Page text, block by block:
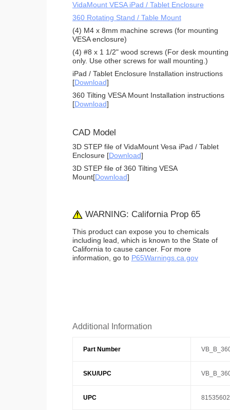
VidaMount VESA iPad / Tablet Enclosure
360 Rotating Stand / Table Mount
(4) M4 x 8mm machine screws (for mounting
VESA enclosure)
(4) #8 x 1 1/2" wood screws (For desk mounting
only. Use other screws for wall mounting.)
iPad / Tablet Enclosure Installation instructions
[Download]
360 Tilting VESA Mount Installation instructions
[Download]
CAD Model
3D STEP file of VidaMount Vesa iPad / Tablet
Enclosure [Download]
3D STEP file of 360 Tilting VESA
Mount[Download]
WARNING: California Prop 65
This product can expose you to chemicals
including lead, which is known to the State of
California to cause cancer. For more
information, go to P65Warnings.ca.gov
Additional Information
Part Number
SKU/UPC
UPC